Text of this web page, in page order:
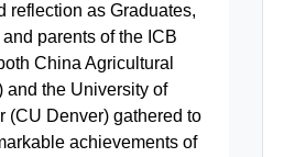
reflection as Graduates,
parents of the ICB
China Agricultural
and the University of
(CU Denver) gathered to
achievements of